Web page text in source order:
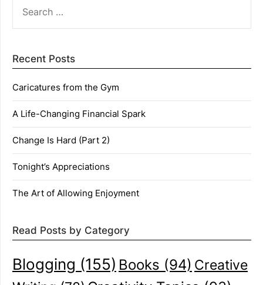
FOR:
Recent Posts
Caricatures from the Gym
A Life-Changing Financial Spark
Change Is Hard (Part 2)
Tonight’s Appreciations
The Art of Allowing Enjoyment
Read Posts by Category
Blogging (155) Books (94) Creative